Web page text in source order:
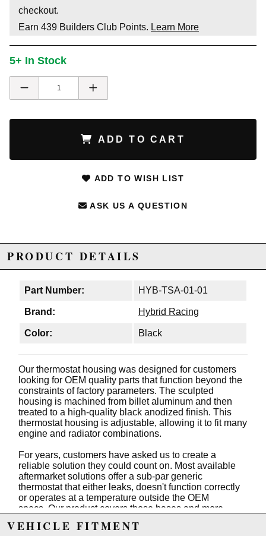
checkout.
Earn 439 Builders Club Points. Learn More
5+ In Stock
ADD TO CART
ADD TO WISH LIST
ASK US A QUESTION
PRODUCT DETAILS
Part Number: HYB-TSA-01-01
Brand: Hybrid Racing
Color: Black
Our thermostat housing was designed for customers
looking for OEM quality parts that function beyond the
constraints of factory parameters. The sculpted
housing is machined from billet aluminum and then
treated to a high-quality black anodized finish. This
thermostat housing is adjustable, allowing it to fit many
engine and radiator combinations.
For years, customers have asked us to create a
reliable solution they could count on. Most available
aftermarket solutions offer a sub-par generic
thermostat that either leaks, doesn't function correctly
or operates at a temperature outside the OEM
specs. Our product covers those bases and more.
The main housing has a -16 ORB thread which offers
VEHICLE FITMENT